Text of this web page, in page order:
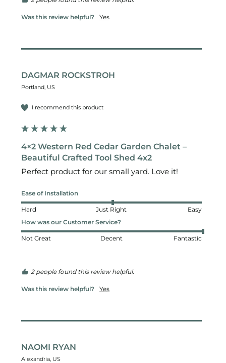
Was this review helpful? Yes
DAGMAR ROCKSTROH
Portland, US
I recommend this product
4×2 Western Red Cedar Garden Chalet –
Beautiful Crafted Tool Shed 4x2
Perfect product for our small yard. Love it!
Ease of Installation
Hard Just Right
Easy
How was our Customer Service?
Not Great Decent Fantastic
2 people found this review helpful.
Was this review helpful? Yes
NAOMI RYAN
Alexandria, US